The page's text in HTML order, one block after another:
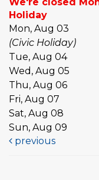
Holiday
Mon, Aug 03
(Civic Holiday)
Tue, Aug 04
Wed, Aug 05
Thu, Aug 06
Fri, Aug 07
Sat, Aug 08
Sun, Aug 09
previous